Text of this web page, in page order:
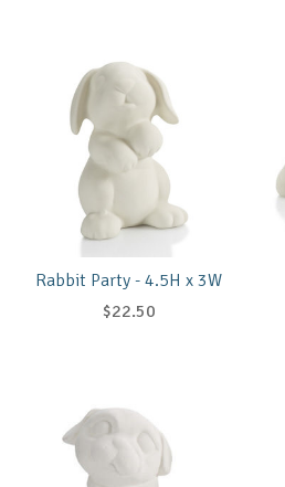
Rabbit Party - 4.5H x 3W
$22.50